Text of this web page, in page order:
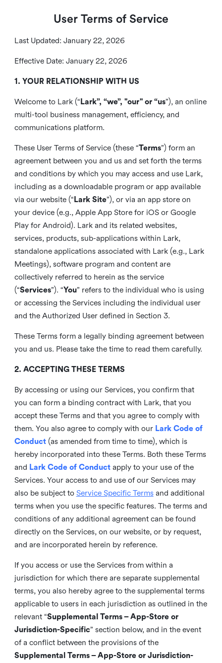
User Terms of Service
Last Updated: January 22, 2026
Effective Date: January 22, 2026
1. YOUR RELATIONSHIP WITH US
Welcome to Lark (“ Lark”, “we”, "our" or “us”), an online
multi-tool business management, efficiency, and
communications platform.
These User Terms of Service (these “Terms”) form an
agreement between you and us and set forth the terms
and conditions by which you may access and use Lark,
including as a downloadable program or app available
via our website (“ Lark Site”), or via an app store on
your device (e.g., Apple App Store for iOS or Google
Play for Android). Lark and its related websites,
services, products, sub-applications within Lark,
standalone applications associated with Lark (e.g., Lark
Meetings), software program and content are
collectively referred to herein as the service
(“Services”). “You” refers to the individual who is using
or accessing the Services including the individual user
and the Authorized User defined in Section 3.
These Terms form a legally binding agreement between
you and us. Please take the time to read them carefully.
2. ACCEPTING THESE TERMS
By accessing or using our Services, you confirm that
you can form a binding contract with Lark, that you
accept these Terms and that you agree to comply with
them. You also agree to comply with our Lark Code of
Conduct(as amended from time to time), which is
hereby incorporated into these Terms. Both these Terms
and Lark Code of Conduct apply to your use of the
Services. Your access to and use of our Services may
also be subject to Service Specific Termsand additional
terms when you use the specific features. The terms and
conditions of any additional agreement can be found
directly on the Services, on our website, or by request,
and are incorporated herein by reference.
If you access or use the Services from within a
jurisdiction for which there are separate supplemental
terms, you also hereby agree to the supplemental terms
applicable to users in each jurisdiction as outlined in the
relevant “Supplemental Terms – App-Store or
Jurisdiction-Specific” section below, and in the event
of a conflict between the provisions of the
Supplemental Terms – App-Store or Jurisdiction-